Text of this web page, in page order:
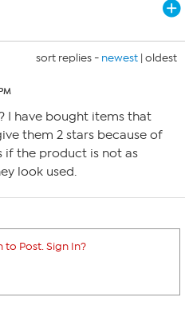
sort replies - newest | oldest
I have bought items that
them 2 stars because of
if the product is not as
look used.
Post. Sign In?